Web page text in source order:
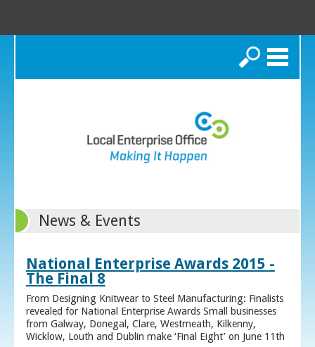
Search
News & Events
National Enterprise Awards 2015 -
The Final 8
From Designing Knitwear to Steel Manufacturing: Finalists
revealed for National Enterprise Awards Small businesses
from Galway, Donegal, Clare, Westmeath, Kilkenny,
Wicklow, Louth and Dublin make ‘Final Eight’ on June 11th